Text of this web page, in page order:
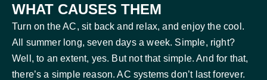
WHAT CAUSES THEM
Turn on the AC, sit back and relax, and enjoy the cool.
All summer long, seven days a week. Simple, right?
Well, to an extent, yes. But not that simple. And for that,
there’s a simple reason. AC systems don’t last forever.